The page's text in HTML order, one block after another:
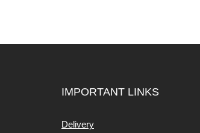
IMPORTANT LINKS
Delivery